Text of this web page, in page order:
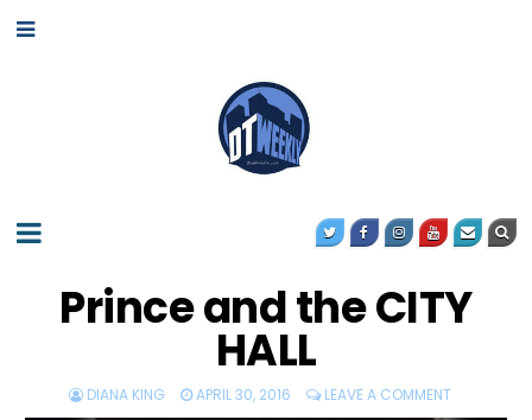
Prince and the CITY
HALL
DIANA KING APRIL 30, 2016 LEAVE A COMMENT